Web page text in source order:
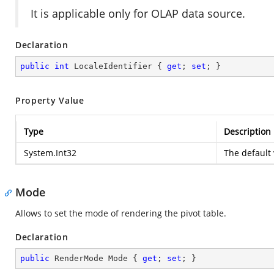
It is applicable only for OLAP data source.
Declaration
public int LocaleIdentifier { get ; set ; }
Property Value
Type
Description
System.Int32
The default
Mode
Allows to set the mode of rendering the pivot table.
Declaration
public RenderMode Mode { get ; set ; }